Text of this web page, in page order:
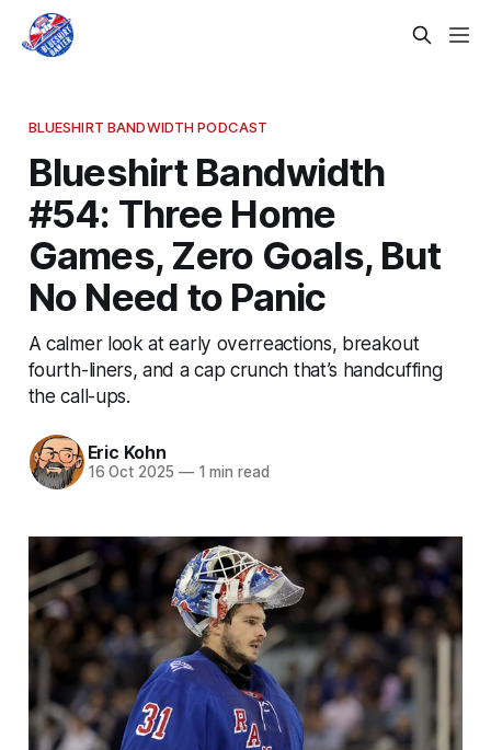
BLUESHIRT BANDWIDTH PODCAST
Blueshirt Bandwidth
#54: Three Home
Games, Zero Goals, But
No Need to Panic
A calmer look at early overreactions, breakout
fourth-liners, and a cap crunch that’s handcuffing
the call-ups.
Eric Kohn
16 Oct 2025 —1 min read